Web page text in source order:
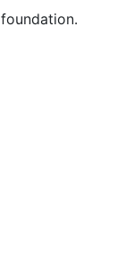
foundation.